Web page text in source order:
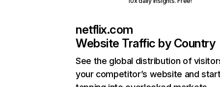
netflix.com
Website Traffic by Country
See the global distribution of
your competitor’s website and